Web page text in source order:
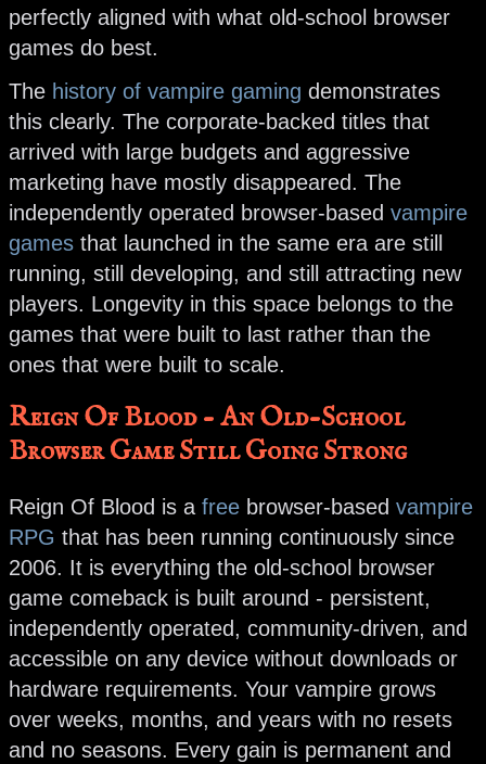
perfectly aligned with what old-school browser
games do best.
The history of vampire gaming demonstrates
this clearly. The corporate-backed titles that
arrived with large budgets and aggressive
marketing have mostly disappeared. The
independently operated browser-based vampire
games that launched in the same era are still
running, still developing, and still attracting new
players. Longevity in this space belongs to the
games that were built to last rather than the
ones that were built to scale.
Reign Of Blood - An Old-School
Browser Game Still Going Strong
Reign Of Blood is a free browser-based vampire
RPG that has been running continuously since
2006. It is everything the old-school browser
game comeback is built around - persistent,
independently operated, community-driven, and
accessible on any device without downloads or
hardware requirements. Your vampire grows
over weeks, months, and years with no resets
and no seasons. Every gain is permanent and